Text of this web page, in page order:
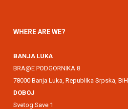
WHERE ARE WE?
BANJA LUKA
BRA@E PODGORNIKA 8
78000 Banja Luka, Republika Srpska, BiH
DOBOJ
Svetog Save 1